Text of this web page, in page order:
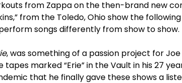
from Zappa on the then-brand new
from the Toledo, Ohio show the
songs differently from show to show.
, was something of a passion project for
tapes marked “Erie” in the Vault in his 27
that he finally gave these shows a